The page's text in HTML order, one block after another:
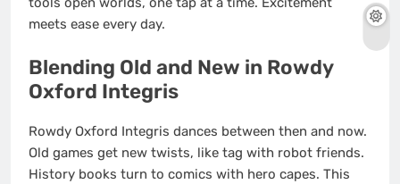
meets ease every day.
Blending Old and New in Rowdy
Oxford Integris
Rowdy Oxford Integris dances between then and now.
Old games get new twists, like tag with robot friends.
History books turn to comics with hero capes. This